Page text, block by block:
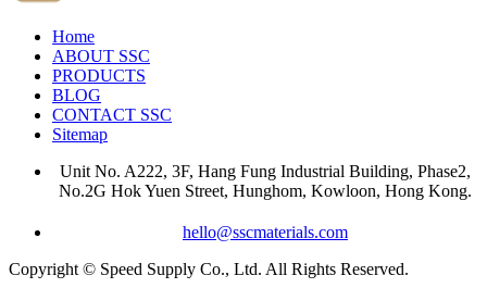
Home
ABOUT SSC
PRODUCTS
BLOG
CONTACT SSC
Sitemap
Unit No. A222, 3F, Hang Fung Industrial Building, Phase2,
No.2G Hok Yuen Street, Hunghom, Kowloon, Hong Kong.
hello@sscmaterials.com
Copyright © Speed Supply Co., Ltd. All Rights Reserved.